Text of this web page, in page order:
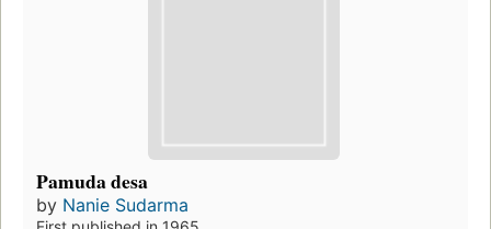
Pamuda desa
by Nanie Sudarma